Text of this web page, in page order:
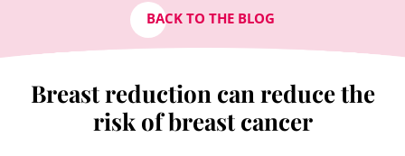
BACK TO THE BLOG
Breast reduction can reduce the
risk of breast cancer